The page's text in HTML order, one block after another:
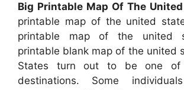
Big Printable Map Of The
printable map of the united
printable map of the united
printable blank map of the united
States turn out to be one of
destinations. Some